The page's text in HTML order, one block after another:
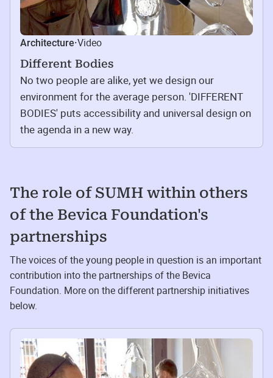
Architecture·Video
Different Bodies
No two people are alike, yet we design our
environment for the average person. 'DIFFERENT
BODIES' puts accessibility and universal design on
the agenda in a new way.
The role of SUMH within others
of the Bevica Foundation's
partnerships
The voices of the young people in question is an important
contribution into the partnerships of the Bevica
Foundation. More on the different partnership initiatives
below.